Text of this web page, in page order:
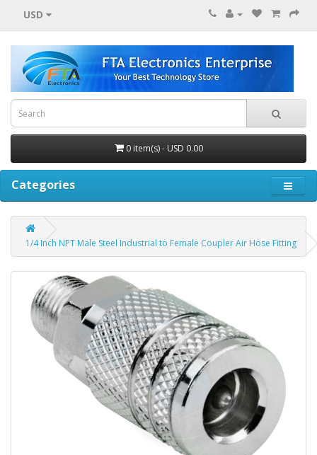
USD
0 item(s) - USD 0.00
Categories
1/4 Inch NPT Male Steel Industrial to Female Coupler Air Hose Fitting